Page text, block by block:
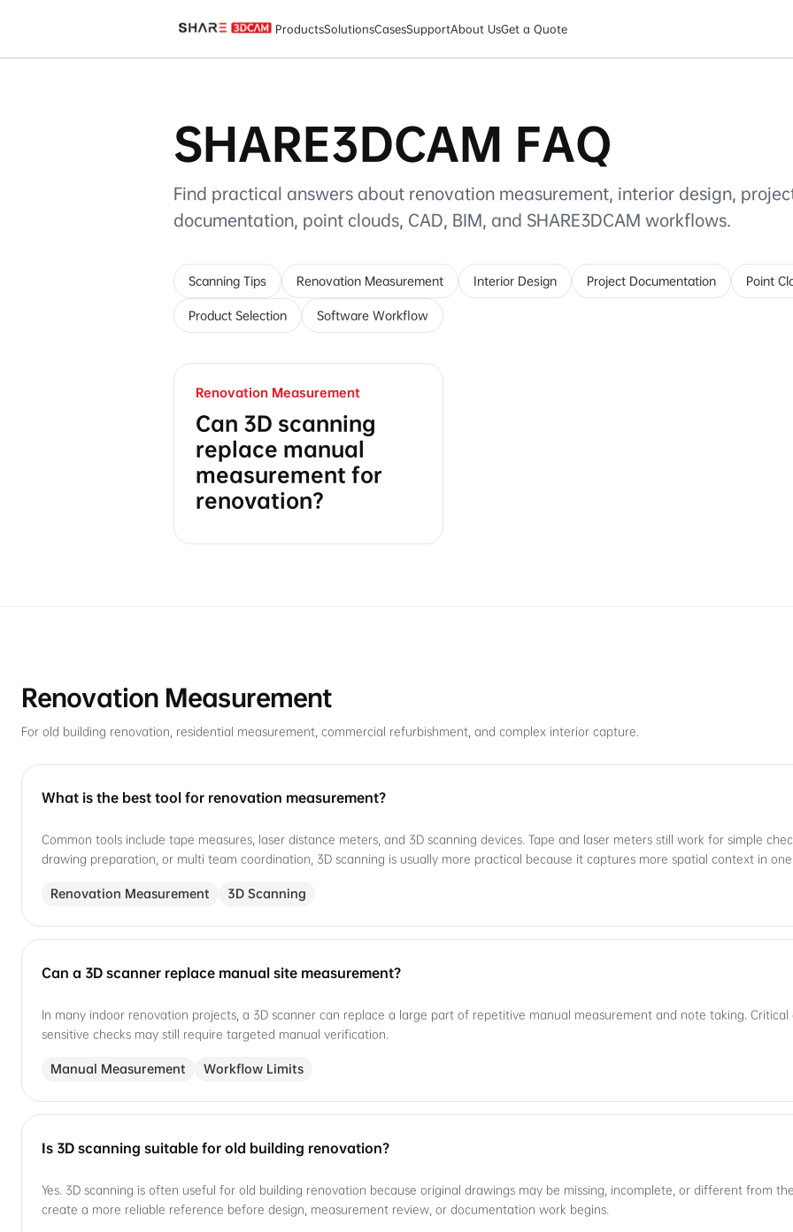
ProductsSolutionsCasesSupportAbout UsGet a Quote
SHARE3DCAM FAQ
Find practical answers about renovation measurement, interior design,
documentation, point clouds, CAD, BIM, and SHARE3DCAM workflows.
Scanning Tips Renovation Measurement Interior Design Project Documentation Point
Product Selection Software Workflow
Renovation Measurement
Can 3D scanning
replace manual
measurement for
renovation?
Renovation Measurement
For old building renovation, residential measurement, commercial refurbishment, and complex interior capture.
What is the best tool for renovation measurement?
Common tools include tape measures, laser distance meters, and 3D scanning devices. Tape and laser meters still work for simple
drawing preparation, or multi team coordination, 3D scanning is usually more practical because it captures more spatial context in
Renovation Measurement 3D Scanning
Can a 3D scanner replace manual site measurement?
In many indoor renovation projects, a 3D scanner can replace a large part of repetitive manual measurement and note taking.
sensitive checks may still require targeted manual verification.
Manual Measurement Workflow Limits
Is 3D scanning suitable for old building renovation?
Yes. 3D scanning is often useful for old building renovation because original drawings may be missing, incomplete, or different from
create a more reliable reference before design, measurement review, or documentation work begins.